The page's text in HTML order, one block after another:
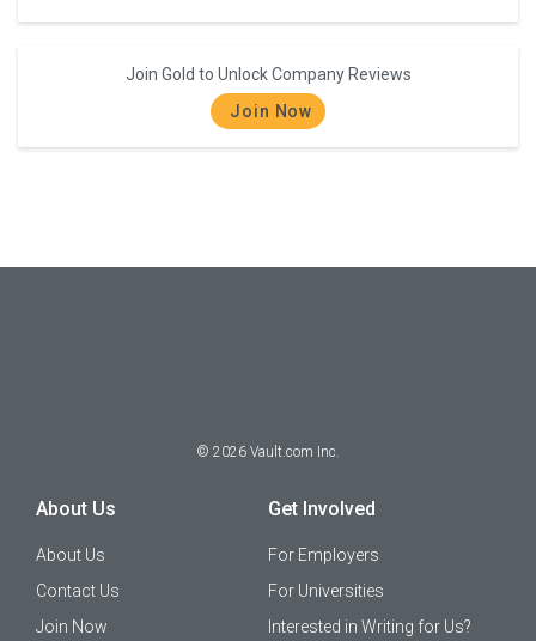
Join Gold to Unlock Company Reviews
Join Now
© 2026 Vault.com Inc.
About Us
About Us
Contact Us
Join Now
Get Involved
For Employers
For Universities
Interested in Writing for Us?